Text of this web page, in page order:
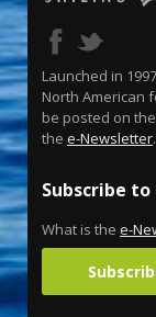
Launched in
North American
be posted on
the e-Newsletter.
Subscribe
What is the e-